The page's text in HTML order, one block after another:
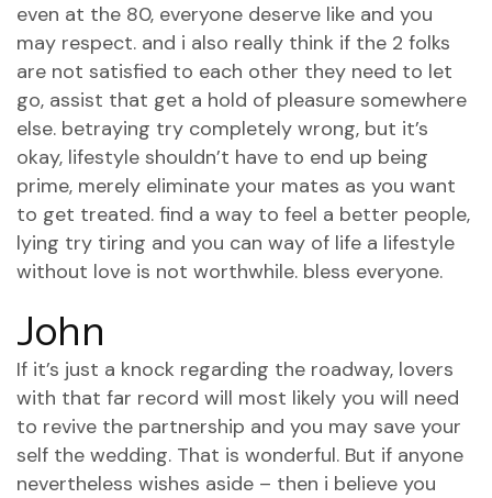
even at the 80, everyone deserve like and you
may respect. and i also really think if the 2 folks
are not satisfied to each other they need to let
go, assist that get a hold of pleasure somewhere
else. betraying try completely wrong, but it’s
okay, lifestyle shouldn’t have to end up being
prime, merely eliminate your mates as you want
to get treated. find a way to feel a better people,
lying try tiring and you can way of life a lifestyle
without love is not worthwhile. bless everyone.
John
If it’s just a knock regarding the roadway, lovers
with that far record will most likely you will need
to revive the partnership and you may save your
self the wedding. That is wonderful. But if anyone
nevertheless wishes aside – then i believe you